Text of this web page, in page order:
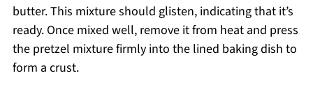
butter. This mixture should glisten, indicating that it’s
ready. Once mixed well, remove it from heat and press
the pretzel mixture firmly into the lined baking dish to
form a crust.